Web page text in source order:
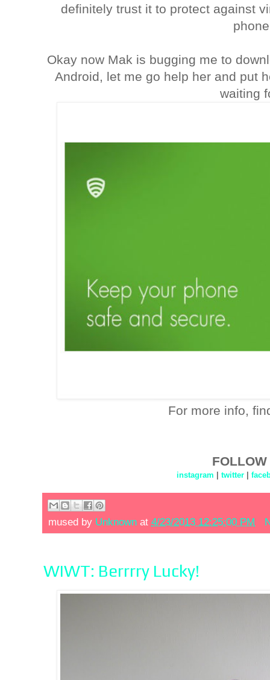
definitely trust it to protect against
Okay now Mak is bugging me to
Android, let me go help her and put
waiting
For more info,
instagram twitter
mused by Unknown at 4/23/2013 12:25:00 PM
WIWT: Berrrry Lucky!